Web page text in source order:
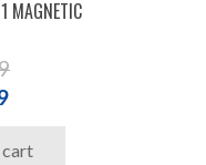
MAGNETIC
Current
is: